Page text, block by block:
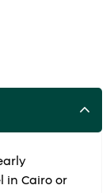
in Cairo or